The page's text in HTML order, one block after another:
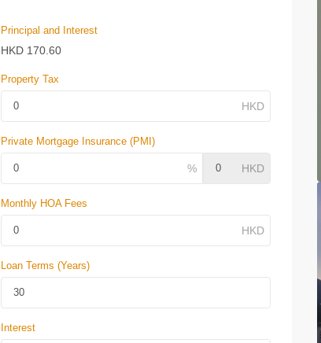
Principal and Interest
HKD 170.60
Property Tax
Private Mortgage Insurance (PMI)
Monthly HOA Fees
Loan Terms (Years)
Interest